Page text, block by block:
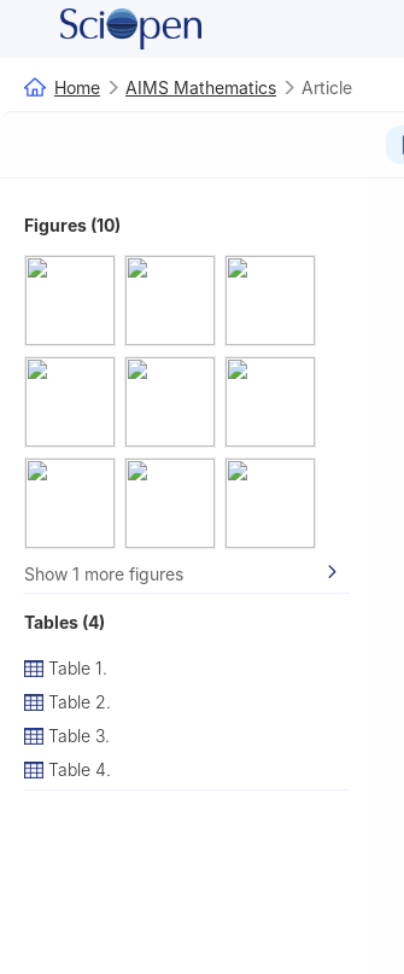
Home AIMS Mathematics Article
Figures (10)
Show 1 more figures
Tables (4)
Table 1.
Table 2.
Table 3.
Table 4.